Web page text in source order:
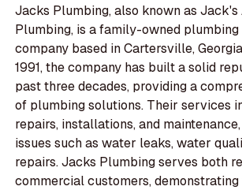
Jacks Plumbing, also known as
Plumbing, is a family-owned
company based in Cartersville,
1991, the company has built a solid
past three decades, providing a
of plumbing solutions. Their services
repairs, installations, and
issues such as water leaks, water
repairs. Jacks Plumbing serves both
commercial customers,